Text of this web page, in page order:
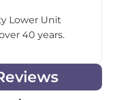
Lower Unit
40 years.